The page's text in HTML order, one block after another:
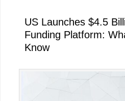
US Launches $4.5
Funding Platform:
Know